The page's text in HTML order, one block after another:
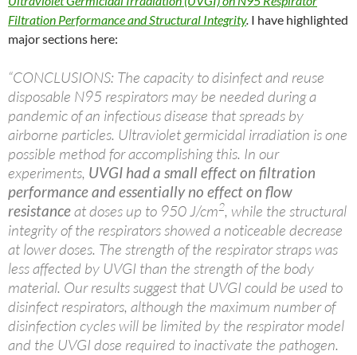
Filtration Performance and Structural Integrity. I have highlighted
major sections here:
“CONCLUSIONS: The capacity to disinfect and reuse
disposable N95 respirators may be needed during a
pandemic of an infectious disease that spreads by
airborne particles. Ultraviolet germicidal irradiation is one
possible method for accomplishing this. In our
experiments, UVGI had a small effect on filtration
performance and essentially no effect on flow
resistanceat doses up to 950 J/cm2, while the structural
integrity of the respirators showed a noticeable decrease
at lower doses. The strength of the respirator straps was
less affected by UVGI than the strength of the body
material. Our results suggest that UVGI could be used to
disinfect respirators, although the maximum number of
disinfection cycles will be limited by the respirator model
and the UVGI dose required to inactivate the pathogen.